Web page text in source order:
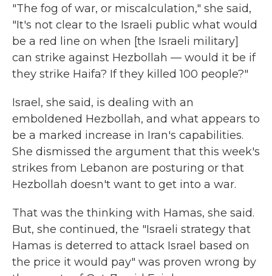
"The fog of war, or miscalculation," she said,
"It's not clear to the Israeli public what would
be a red line on when [the Israeli military]
can strike against Hezbollah — would it be if
they strike Haifa? If they killed 100 people?"
Israel, she said, is dealing with an
emboldened Hezbollah, and what appears to
be a marked increase in Iran's capabilities.
She dismissed the argument that this week's
strikes from Lebanon are posturing or that
Hezbollah doesn't want to get into a war.
That was the thinking with Hamas, she said.
But, she continued, the "Israeli strategy that
Hamas is deterred to attack Israel based on
the price it would pay" was proven wrong by